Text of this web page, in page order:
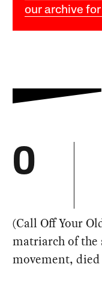
our archive
O
(Call Off Your
matriarch of the
movement,